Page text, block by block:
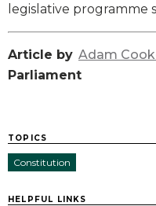
legislative programme
Article by Adam
Parliament
TOPICS
Constitution
HELPFUL LINKS